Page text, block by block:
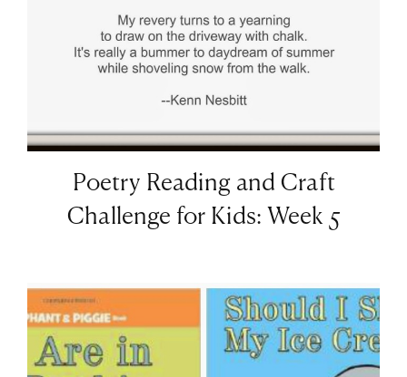
Poetry Reading and Craft
Challenge for Kids: Week 5